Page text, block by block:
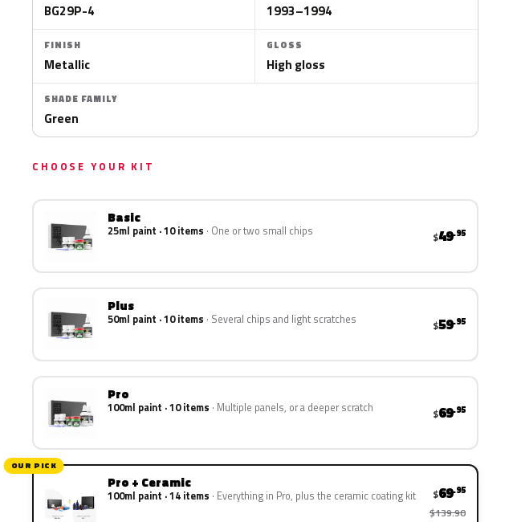
BG29P-4 1993–1994
FINISH
Metallic
GLOSS
High gloss
SHADE FAMILY
Green
CHOOSE YOUR KIT
Basic
25ml paint · 10 items One or two small chips $49.95
Plus
50ml paint · 10 items Several chips and light scratches $59.95
Pro
100ml paint · 10 items Multiple panels, or a deeper scratch $69.95
OUR PICK
Pro + Ceramic
100ml paint · 14 items Everything in Pro, plus the ceramic coating kit $69.95
$139.90